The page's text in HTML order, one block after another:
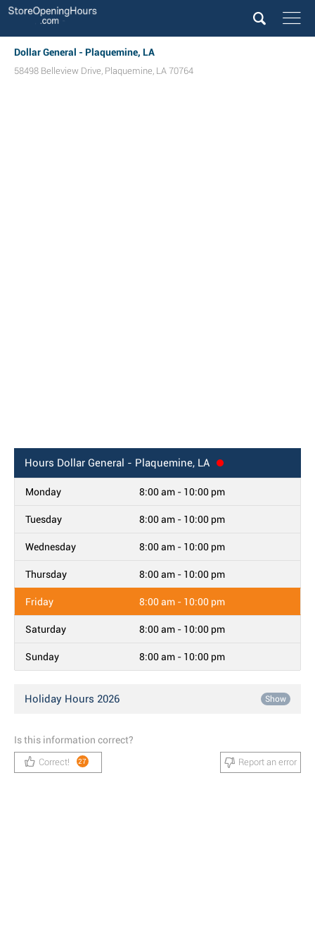
Dollar General - Plaquemine, LA
58498 Belleview Drive, Plaquemine, LA 70764
Hours Dollar General - Plaquemine, LA
Monday 8:00 am - 10:00 pm
Tuesday 8:00 am - 10:00 pm
Wednesday 8:00 am - 10:00 pm
Thursday 8:00 am - 10:00 pm
Friday 8:00 am - 10:00 pm
Saturday 8:00 am - 10:00 pm
Sunday 8:00 am - 10:00 pm
Holiday Hours 2026 Show
Is this information correct?
Correct! 27 Report an error